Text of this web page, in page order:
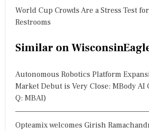
World Cup Crowds Are a Stress Test
Restrooms
Similar on
Autonomous Robotics Platform
Market Debut is Very Close: MBody AI
Q: MBAI)
Opteamix welcomes Girish